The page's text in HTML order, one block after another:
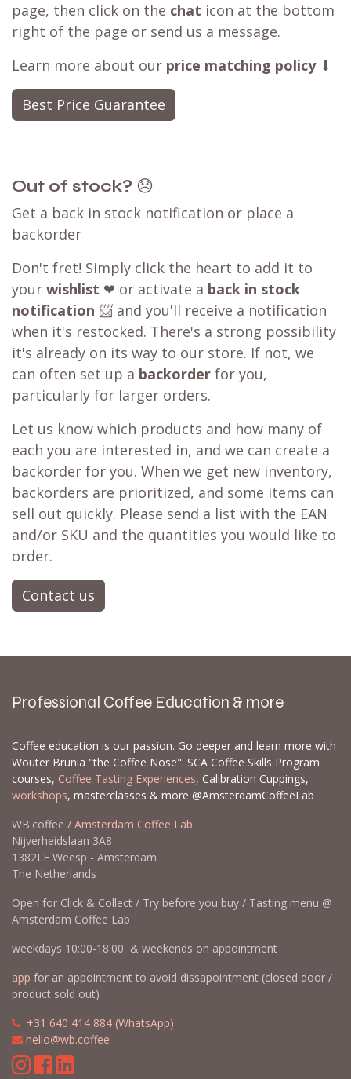
page, then click on the chat icon at the bottom
right of the page or send us a message.
Learn more about our price matching policy⬇
Best Price Guarantee
Out of stock? 😞
Get a back in stock notification or place a
backorder
Don't fret! Simply click the heart to add it to
your wishlist ❤ or activate a back in stock
notification 📨 and you'll receive a notification
when it's restocked. There's a strong possibility
it's already on its way to our store. If not, we
can often set up a backorder for you,
particularly for larger orders.
Let us know which products and how many of
each you are interested in, and we can create a
backorder for you. When we get new inventory,
backorders are prioritized, and some items can
sell out quickly. Please send a list with the EAN
and/or SKU and the quantities you would like to
order.
Contact us
Professional Coffee Education & more
Coffee education is our passion. Go deeper and learn more with
Wouter Brunia "the Coffee Nose". SCA Coffee Skills Program
courses, Coffee Tasting Experiences, Calibration Cuppings,
workshops, masterclasses & more @AmsterdamCoffeeLab
WB.coffee / Amsterdam Coffee Lab
Nijverheidslaan 3A8
1382LE Weesp - Amsterdam
The Netherlands
Open for Click & Collect / Try before you buy / Tasting menu @
Amsterdam Coffee Lab
weekdays 10:00-18:00 & weekends on appointment
app for an appointment to avoid dissapointment (closed door /
product sold out)
+31 640 414 884 (WhatsApp)
hello@wb.coffee